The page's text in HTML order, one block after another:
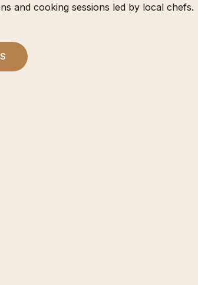
and cooking sessions led by local chefs.